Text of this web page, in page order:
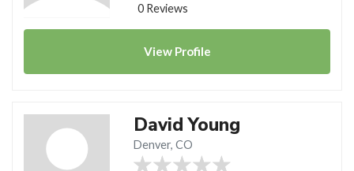
0 Reviews
View Profile
David Young
Denver, CO